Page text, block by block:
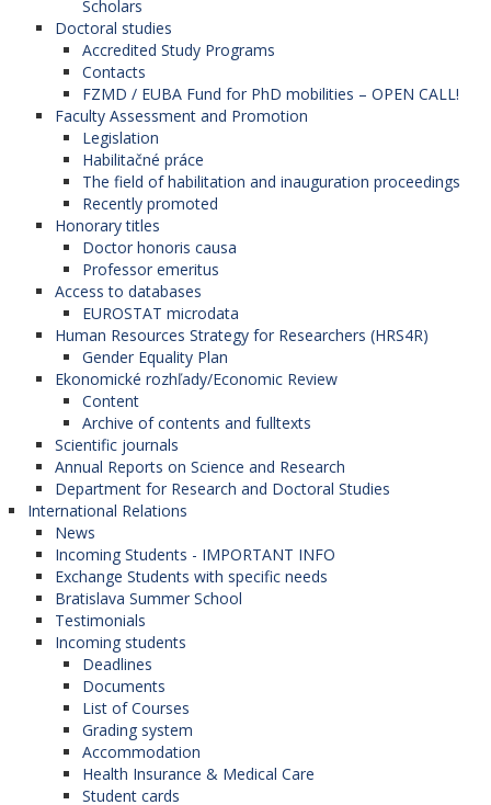
Scholars
Doctoral studies
Accredited Study Programs
Contacts
FZMD / EUBA Fund for PhD mobilities – OPEN CALL!
Faculty Assessment and Promotion
Legislation
Habilitačné práce
The field of habilitation and inauguration proceedings
Recently promoted
Honorary titles
Doctor honoris causa
Professor emeritus
Access to databases
EUROSTAT microdata
Human Resources Strategy for Researchers (HRS4R)
Gender Equality Plan
Ekonomické rozhľady/Economic Review
Content
Archive of contents and fulltexts
Scientific journals
Annual Reports on Science and Research
Department for Research and Doctoral Studies
International Relations
News
Incoming Students - IMPORTANT INFO
Exchange Students with specific needs
Bratislava Summer School
Testimonials
Incoming students
Deadlines
Documents
List of Courses
Grading system
Accommodation
Health Insurance & Medical Care
Student cards